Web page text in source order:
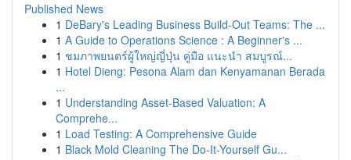
Published News
1 DeBary's Leading Business Build-Out Teams: The ...
1 A Guide to Operations Science : A Beginner's ...
1 ชมภาพยนตร์ผู้ใหญ่ญี่ปุ่น คู่มือ แนะนำ สมบูรณ์...
1 Hotel Dieng: Pesona Alam dan Kenyamanan Berada
...
1 Understanding Asset-Based Valuation: A
Comprehe...
1 Load Testing: A Comprehensive Guide
1 Black Mold Cleaning The Do-It-Yourself Gu...